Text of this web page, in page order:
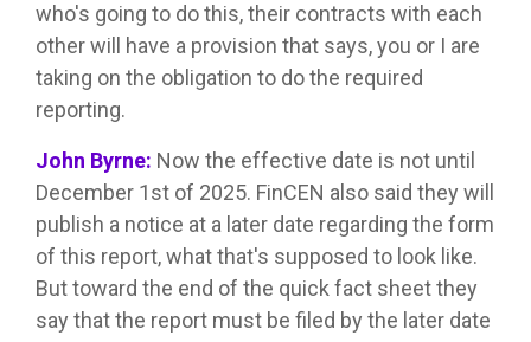
who's going to do this, their contracts with each
other will have a provision that says, you or I are
taking on the obligation to do the required
reporting.
John Byrne: Now the effective date is not until
December 1st of 2025. FinCEN also said they will
publish a notice at a later date regarding the form
of this report, what that's supposed to look like.
But toward the end of the quick fact sheet they
say that the report must be filed by the later date